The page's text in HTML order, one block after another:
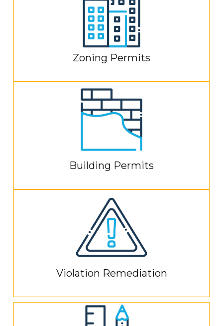
Zoning Permits
Building Permits
Violation Remediation